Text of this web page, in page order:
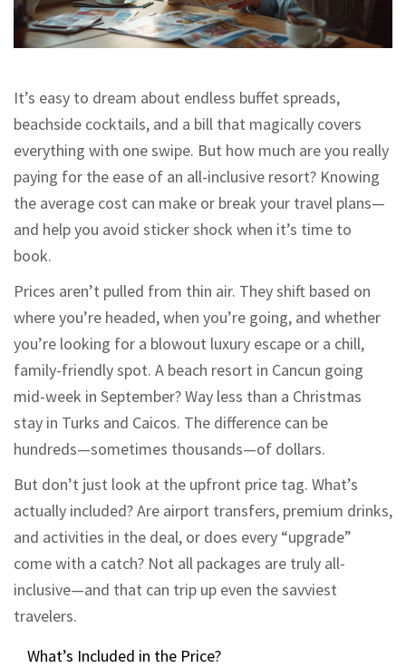
It’s easy to dream about endless buffet spreads,
beachside cocktails, and a bill that magically covers
everything with one swipe. But how much are you really
paying for the ease of an all-inclusive resort? Knowing
the average cost can make or break your travel plans—
and help you avoid sticker shock when it’s time to
book.
Prices aren’t pulled from thin air. They shift based on
where you’re headed, when you’re going, and whether
you’re looking for a blowout luxury escape or a chill,
family-friendly spot. A beach resort in Cancun going
mid-week in September? Way less than a Christmas
stay in Turks and Caicos. The difference can be
hundreds—sometimes thousands—of dollars.
But don’t just look at the upfront price tag. What’s
actually included? Are airport transfers, premium drinks,
and activities in the deal, or does every “upgrade”
come with a catch? Not all packages are truly all-
inclusive—and that can trip up even the savviest
travelers.
What’s Included in the Price?